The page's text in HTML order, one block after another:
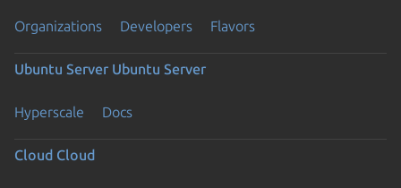
Organizations Developers Flavors
Ubuntu Server Ubuntu Server
Hyperscale Docs
Cloud Cloud